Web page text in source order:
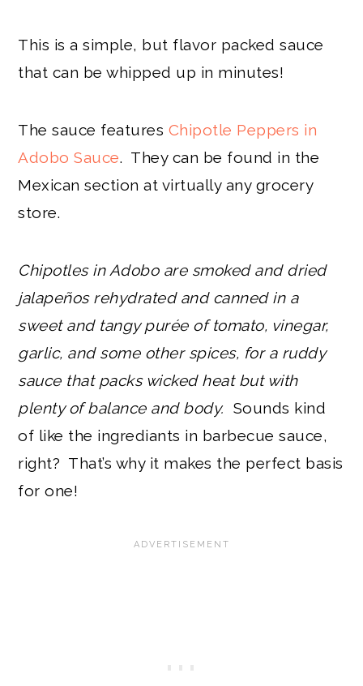
This is a simple, but flavor packed sauce
that can be whipped up in minutes!
The sauce features Chipotle Peppers in
Adobo Sauce. They can be found in the
Mexican section at virtually any grocery
store.
Chipotles in Adobo are smoked and dried
jalapeños rehydrated and canned in a
sweet and tangy purée of tomato, vinegar,
garlic, and some other spices, for a ruddy
sauce that packs wicked heat but with
plenty of balance and body. Sounds kind
of like the ingrediants in barbecue sauce,
right? That’s why it makes the perfect basis
for one!